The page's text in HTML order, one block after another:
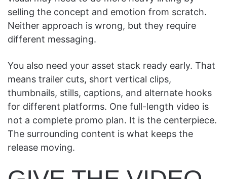
selling the concept and emotion from scratch.
Neither approach is wrong, but they require
different messaging.
You also need your asset stack ready early. That
means trailer cuts, short vertical clips,
thumbnails, stills, captions, and alternate hooks
for different platforms. One full-length video is
not a complete promo plan. It is the centerpiece.
The surrounding content is what keeps the
release moving.